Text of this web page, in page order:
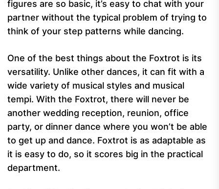
figures are so basic, it’s easy to chat with your
partner without the typical problem of trying to
think of your step patterns while dancing.
One of the best things about the Foxtrot is its
versatility. Unlike other dances, it can fit with a
wide variety of musical styles and musical
tempi. With the Foxtrot, there will never be
another wedding reception, reunion, office
party, or dinner dance where you won’t be able
to get up and dance. Foxtrot is as adaptable as
it is easy to do, so it scores big in the practical
department.